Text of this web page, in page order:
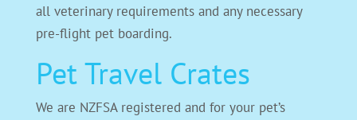
all veterinary requirements and any necessary
pre-flight pet boarding.
Pet Travel Crates
We are NZFSA registered and for your pet’s